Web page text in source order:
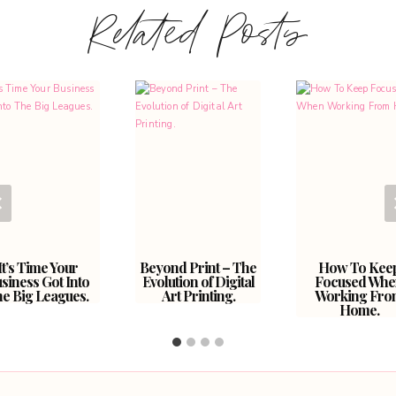
Related Posts
Time Your
Got Into
Big Leagues.
Beyond Print – The
Evolution of Digital
Art Printing.
How To
Focused
Working
Home.